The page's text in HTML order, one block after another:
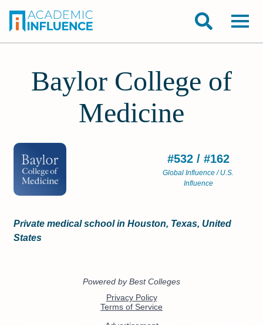
Baylor College of
Medicine
#532 / #162
Global Influence / U.S.
Influence
Private medical school in Houston, Texas, United
States